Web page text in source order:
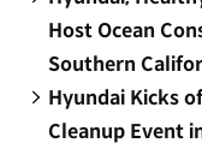
Host Ocean
Southern
Hyundai Kicks
Cleanup Event